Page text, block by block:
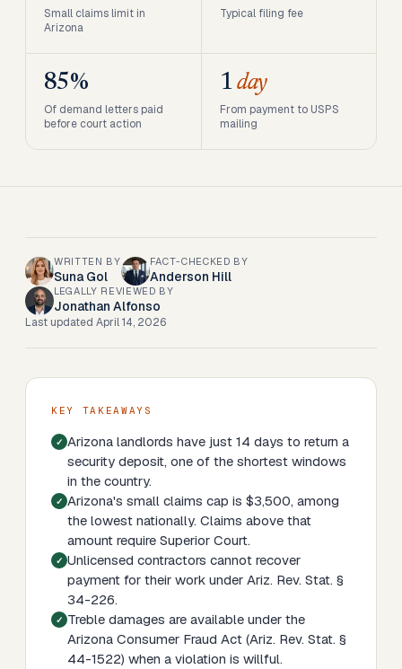
Small claims limit in
Arizona
Typical filing fee
85%
Of demand letters paid
before court action
1day
From payment to USPS
mailing
WRITTEN BY
Suna Gol
FACT-CHECKED BY
Anderson Hill
LEGALLY REVIEWED BY
Jonathan Alfonso
Last updated April 14, 2026
KEY TAKEAWAYS
Arizona landlords have just 14 days to return a
security deposit, one of the shortest windows
in the country.
Arizona's small claims cap is $3,500, among
the lowest nationally. Claims above that
amount require Superior Court.
Unlicensed contractors cannot recover
payment for their work under Ariz. Rev. Stat. §
34-226.
Treble damages are available under the
Arizona Consumer Fraud Act (Ariz. Rev. Stat. §
44-1522) when a violation is willful.